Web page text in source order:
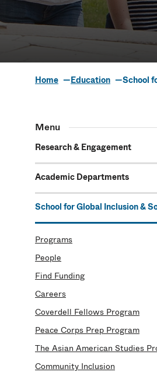
Home Education School
Menu
Research & Engagement
Academic Departments
School for Global Inclusion &
Programs
People
Find Funding
Careers
Coverdell Fellows Program
Peace Corps Prep Program
The Asian American Studies
Community Inclusion